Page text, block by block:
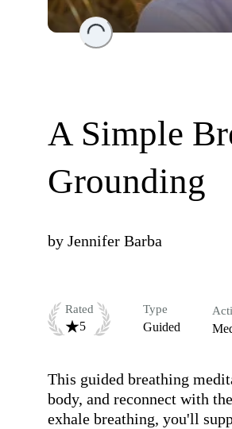
Loading...
A Simple
Grounding
by Jennifer Barba
Rated
5
Type
Guided
This guided breathing
body, and reconnect with
exhale breathing, you'll